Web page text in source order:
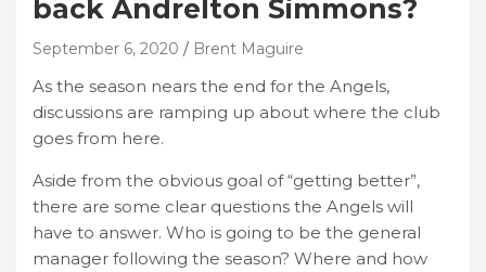
back Andrelton Simmons?
September 6, 2020 Brent Maguire
As the season nears the end for the Angels,
discussions are ramping up about where the club
goes from here.
Aside from the obvious goal of “getting better”,
there are some clear questions the Angels will
have to answer. Who is going to be the general
manager following the season? Where and how